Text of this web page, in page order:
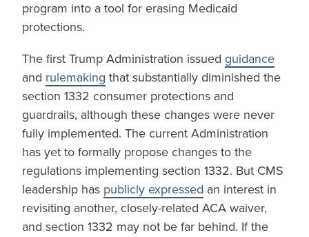
program into a tool for erasing Medicaid
protections.
The first Trump Administration issued guidance
and rulemaking that substantially diminished the
section 1332 consumer protections and
guardrails, although these changes were never
fully implemented. The current Administration
has yet to formally propose changes to the
regulations implementing section 1332. But CMS
leadership has publicly expressed an interest in
revisiting another, closely-related ACA waiver,
and section 1332 may not be far behind. If the